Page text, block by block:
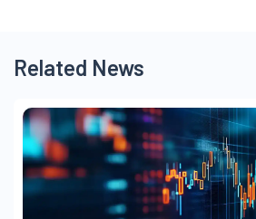
Related News